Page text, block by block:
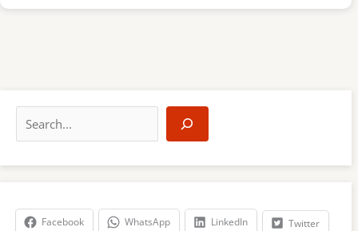
r
Facebook WhatsApp LinkedIn Twitter